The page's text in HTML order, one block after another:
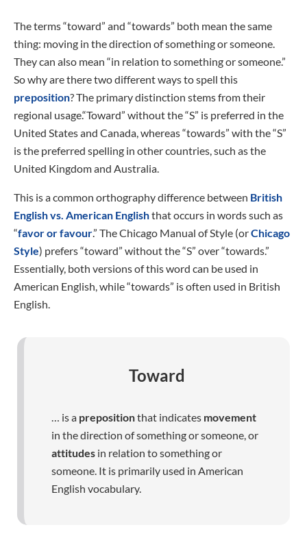
The terms “toward” and “towards” both mean the same
thing: moving in the direction of something or someone.
They can also mean “in relation to something or someone.”
So why are there two different ways to spell this
preposition? The primary distinction stems from their
regional usage.“Toward” without the “S” is preferred in the
United States and Canada, whereas “towards” with the “S”
is the preferred spelling in other countries, such as the
United Kingdom and Australia.
This is a common orthography difference between British
English vs. American Englishthat occurs in words such as
“favor or favour.” The Chicago Manual of Style (orChicago
Style) prefers “toward” without the “S” over “towards.”
Essentially, both versions of this word can be used in
American English, while “towards” is often used in British
English.
Toward
… is a prepositionthat indicates movement
in the direction of something or someone, or
attitudes in relation to something or
someone. It is primarily used in American
English vocabulary.